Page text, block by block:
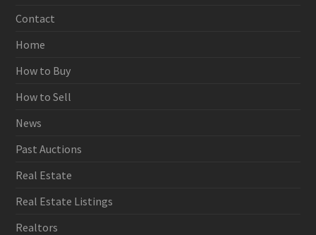
Contact
Home
How to Buy
How to Sell
News
Past Auctions
Real Estate
Real Estate Listings
Realtors